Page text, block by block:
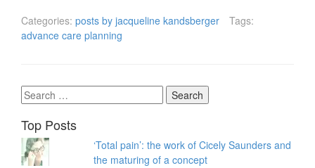
Categories: posts by jacqueline kandsberger
Tags:
advance care planning
Search
for:
Top Posts
‘Total pain’: the work of Cicely Saunders and
the maturing of a concept